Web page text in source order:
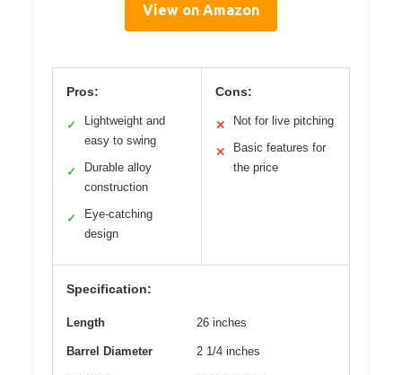
View on Amazon
Pros:
✓
Lightweight and
easy to swing
✓
Durable alloy
construction
✓
Eye-catching
design
Cons:
✕ Not for live pitching
✕
Basic features for
the price
Specification:
Length 26 inches
Barrel Diameter 2 1/4 inches